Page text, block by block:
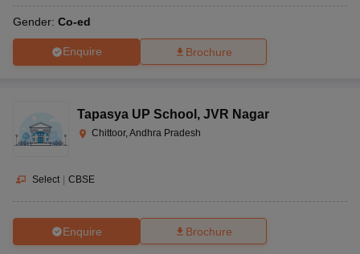
Gender: Co-ed
Enquire Brochure
Tapasya UP School , JVR Nagar
Chittoor, Andhra Pradesh
Select | CBSE
Enquire Brochure